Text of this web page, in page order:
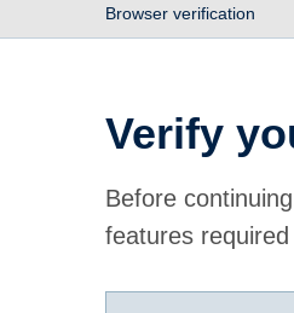
Browser verification
Verify
Before
features